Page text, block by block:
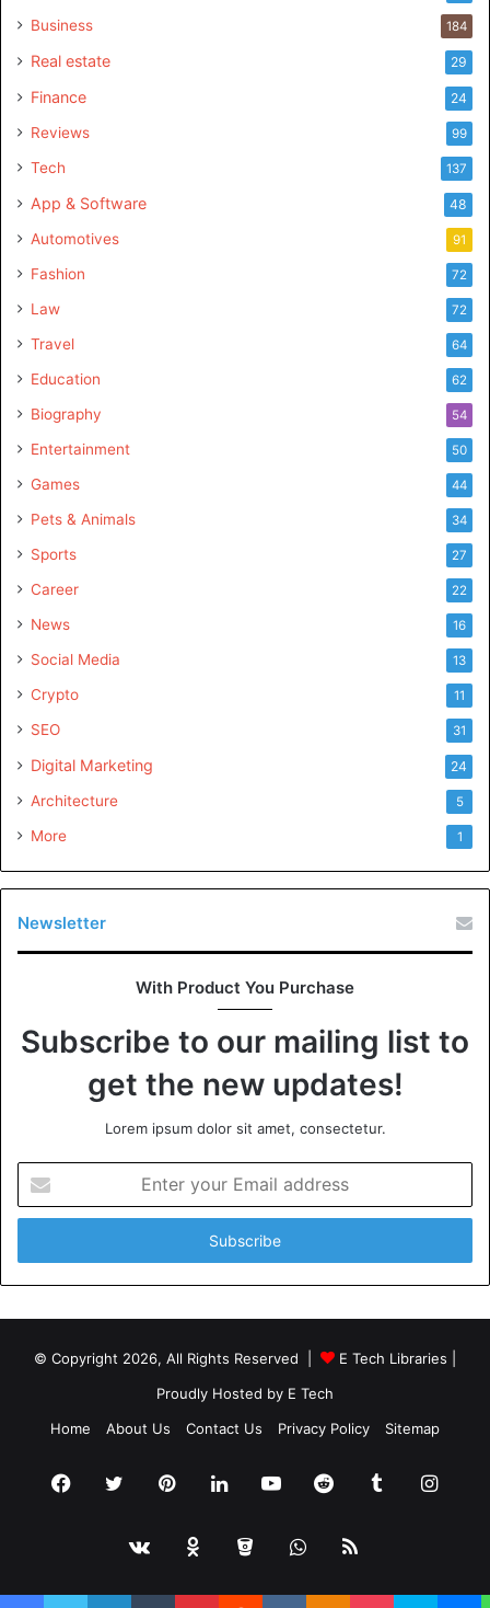
Business 184
Real estate 29
Finance 24
Reviews 99
Tech 137
App & Software 48
Automotives 91
Fashion 72
Law 72
Travel 64
Education 62
Biography 54
Entertainment 50
Games 44
Pets & Animals 34
Sports 27
Career 22
News 16
Social Media 13
Crypto 11
SEO 31
Digital Marketing 24
Architecture 5
More 1
Newsletter
With Product You Purchase
Subscribe to our mailing list to
get the new updates!
Lorem ipsum dolor sit amet, consectetur.
your
Email
© Copyright 2026, All Rights Reserved | E Tech Libraries
Proudly Hosted by E Tech
Home
About Us Contact Us Privacy Policy Sitemap
Facebook
TwitterPinterestLinkedInYouTubeRedditTumblr
vk.comOdnoklassniki
BitbucketWhatsApp
RSS